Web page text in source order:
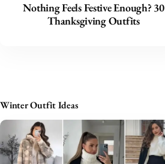
Nothing Feels Festive Enough? 30
Thanksgiving Outfits
Winter Outfit Ideas